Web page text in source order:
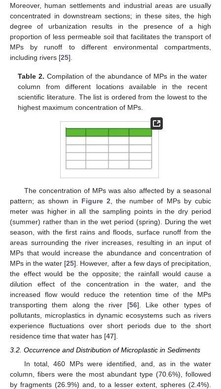
Moreover, human settlements and industrial areas are usually
concentrated in downstream sections; in these sites, the high
degree of urbanization results in the presence of a high
proportion of less permeable soil that facilitates the transport of
MPs by runoff to different environmental compartments,
including rivers [25].
Table 2. Compilation of the abundance of MPs in the water
column from different locations available in the recent
scientific literature. The list is ordered from the lowest to the
highest maximum concentration of MPs.
The concentration of MPs was also affected by a seasonal
pattern; as shown in Figure 2 , the number of MPs by cubic
meter was higher in all the sampling points in the dry period
(summer) rather than in the wet period (spring). During the wet
season, with the first rains and floods, surface runoff from the
areas surrounding the river increases, resulting in an input of
MPs that would increase the abundance and concentration of
MPs in the water [25]. However, after a few days of precipitation,
the effect would be the opposite; the rainfall would cause a
dilution effect of the concentration in the water, and the
increased flow would reduce the retention time of the MPs
transporting them along the river [56]. Like other types of
pollutants, microplastics in dynamic ecosystems such as rivers
experience fluctuations over short periods due to the short
residence time that water has [47].
3.2. Occurrence and Distribution of Microplastic in Sediments
In total, 460 MPs were identified, and, as in the water
column, fibers were the most abundant type (70.6%), followed
by fragments (26.9%) and, to a lesser extent, spheres (2.4%).